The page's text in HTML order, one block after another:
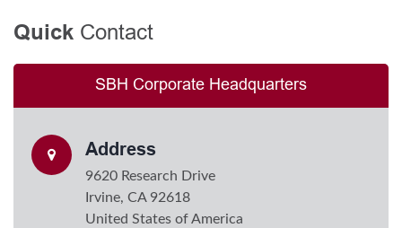
Quick Contact
SBH Corporate Headquarters
Address
9620 Research Drive
Irvine, CA 92618
United States of America